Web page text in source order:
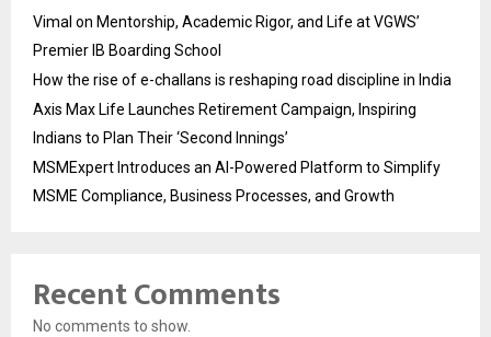
Vimal on Mentorship, Academic Rigor, and Life at VGWS’
Premier IB Boarding School
How the rise of e-challans is reshaping road discipline in India
Axis Max Life Launches Retirement Campaign, Inspiring
Indians to Plan Their ‘Second Innings’
MSMExpert Introduces an AI-Powered Platform to Simplify
MSME Compliance, Business Processes, and Growth
Recent Comments
No comments to show.